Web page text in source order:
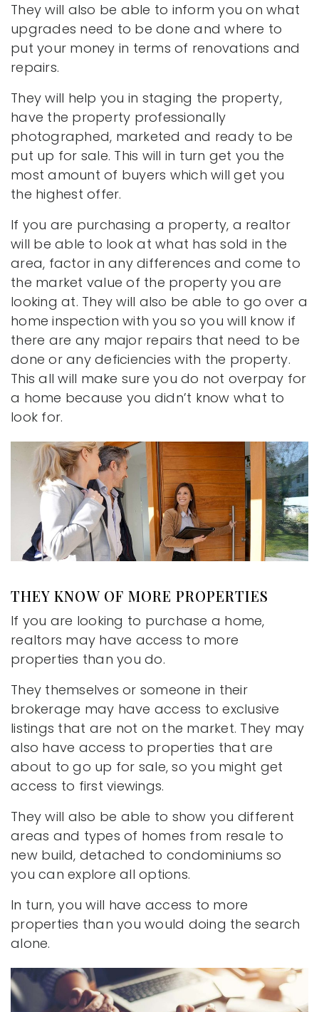
They will also be able to inform you on what
upgrades need to be done and where to
put your money in terms of renovations and
repairs.
They will help you in staging the property,
have the property professionally
photographed, marketed and ready to be
put up for sale. This will in turn get you the
most amount of buyers which will get you
the highest offer.
If you are purchasing a property, a realtor
will be able to look at what has sold in the
area, factor in any differences and come to
the market value of the property you are
looking at. They will also be able to go over a
home inspection with you so you will know if
there are any major repairs that need to be
done or any deficiencies with the property.
This all will make sure you do not overpay for
a home because you didn’t know what to
look for.
THEY KNOW OF MORE PROPERTIES
If you are looking to purchase a home,
realtors may have access to more
properties than you do.
They themselves or someone in their
brokerage may have access to exclusive
listings that are not on the market. They may
also have access to properties that are
about to go up for sale, so you might get
access to first viewings.
They will also be able to show you different
areas and types of homes from resale to
new build, detached to condominiums so
you can explore all options.
In turn, you will have access to more
properties than you would doing the search
alone.